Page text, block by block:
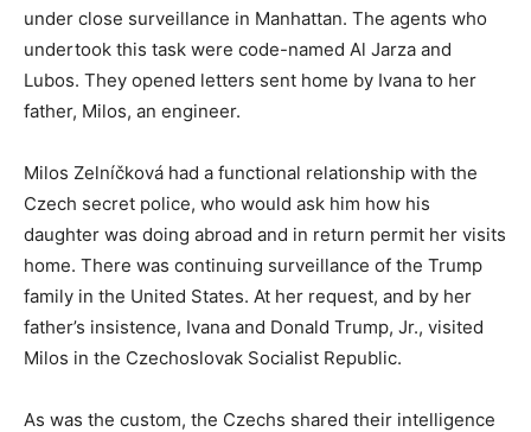
under close surveillance in Manhattan. The agents who
undertook this task were code-named Al Jarza and
Lubos. They opened letters sent home by Ivana to her
father, Milos, an engineer.
Milos Zelníčková had a functional relationship with the
Czech secret police, who would ask him how his
daughter was doing abroad and in return permit her visits
home. There was continuing surveillance of the Trump
family in the United States. At her request, and by her
father’s insistence, Ivana and Donald Trump, Jr., visited
Milos in the Czechoslovak Socialist Republic.
As was the custom, the Czechs shared their intelligence